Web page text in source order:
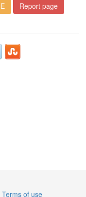
Report page
Terms of use